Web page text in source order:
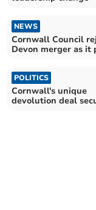
NEWS
Cornwall Council
Devon merger as it
POLITICS
Cornwall's unique
devolution deal